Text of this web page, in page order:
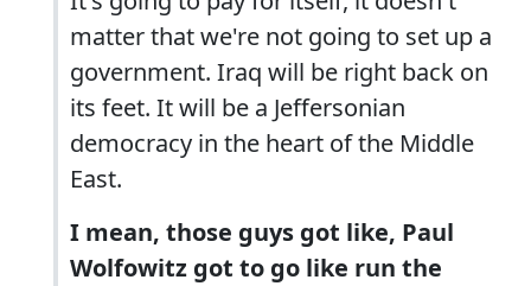
matter that we're not going to set up a
government. Iraq will be right back on
its feet. It will be a Jeffersonian
democracy in the heart of the Middle
East.
I mean, those guys got like, Paul
Wolfowitz got to go like run the